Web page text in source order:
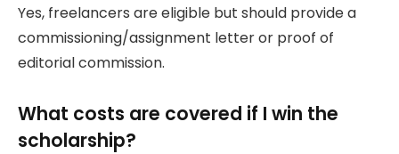
Yes, freelancers are eligible but should provide a
commissioning/assignment letter or proof of
editorial commission.
What costs are covered if I win the
scholarship?